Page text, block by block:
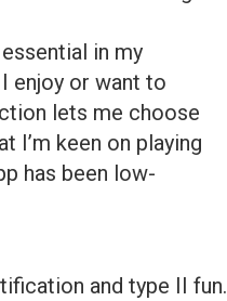
in my
enjoy or want to
lets me choose
I’m keen on playing
has been low-
and type II fun.